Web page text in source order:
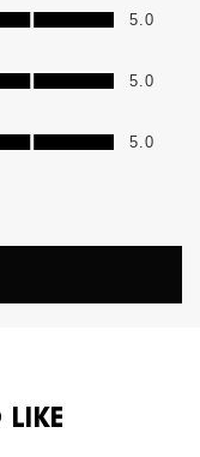
5.0
5.0
5.0
LIKE